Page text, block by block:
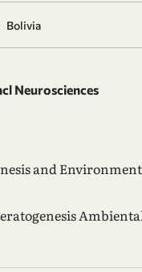
Bolivia
Neurosciences
and